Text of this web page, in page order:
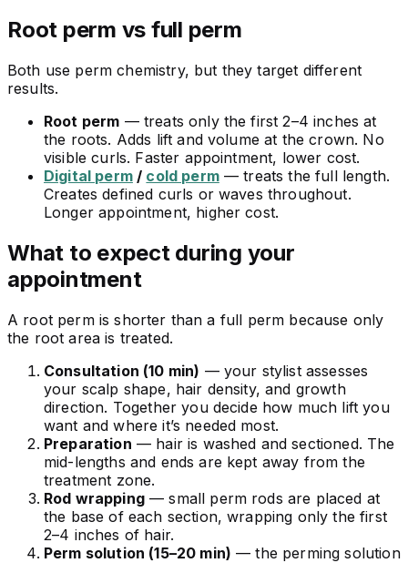
Root perm vs full perm
Both use perm chemistry, but they target different
results.
Root perm — treats only the first 2–4 inches at
the roots. Adds lift and volume at the crown. No
visible curls. Faster appointment, lower cost.
Digital perm/ cold perm— treats the full length.
Creates defined curls or waves throughout.
Longer appointment, higher cost.
What to expect during your
appointment
A root perm is shorter than a full perm because only
the root area is treated.
Consultation (10 min) — your stylist assesses
your scalp shape, hair density, and growth
direction. Together you decide how much lift you
want and where it’s needed most.
Preparation — hair is washed and sectioned. The
mid-lengths and ends are kept away from the
treatment zone.
Rod wrapping— small perm rods are placed at
the base of each section, wrapping only the first
2–4 inches of hair.
Perm solution (15–20 min) — the perming solution